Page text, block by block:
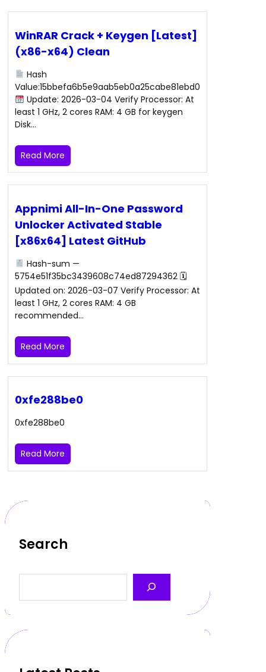
WinRAR Crack + Keygen [Latest]
(x86-x64) Clean
Hash
Value:15bbefa6b5e9aab5eb0a25cabe81ebd0
Update: 2026-03-04 Verify Processor: At
least 1 GHz, 2 cores RAM: 4 GB for keygen
Disk…
Read More
Appnimi All-In-One Password
Unlocker Activated Stable
[x86x64] Latest GitHub
Hash-sum —
5754e51f35bc3439608c74ed87294362 🗓
Updated on: 2026-03-07 Verify Processor: At
least 1 GHz, 2 cores RAM: 4 GB
recommended…
Read More
0xfe288be0
0xfe288be0
Read More
Search
a
c